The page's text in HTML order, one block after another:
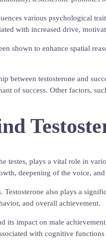
various psychological
with increased drive,
shown to enhance spatial
between testosterone and
of success. Other factors,
testes, plays a vital role in
deepening of the voice, and
also plays a
and overall achievement.
its impact on male
with cognitive